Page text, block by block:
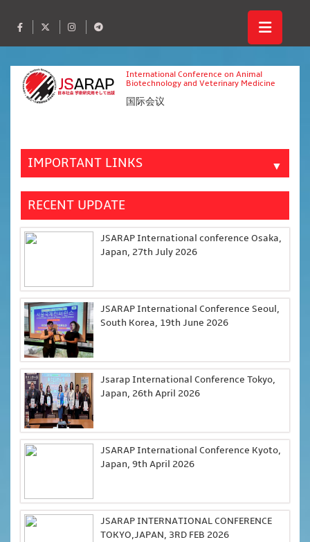
International Conference on Animal
Biotechnology and Veterinary Medicine
国际会议
IMPORTANT LINKS ▼
RECENT UPDATE
JSARAP International conference Osaka,
Japan, 27th July 2026
JSARAP International Conference Seoul,
South Korea, 19th June 2026
Jsarap International Conference Tokyo,
Japan, 26th April 2026
JSARAP International Conference Kyoto,
Japan, 9th April 2026
JSARAP INTERNATIONAL CONFERENCE
TOKYO,JAPAN, 3RD FEB 2026